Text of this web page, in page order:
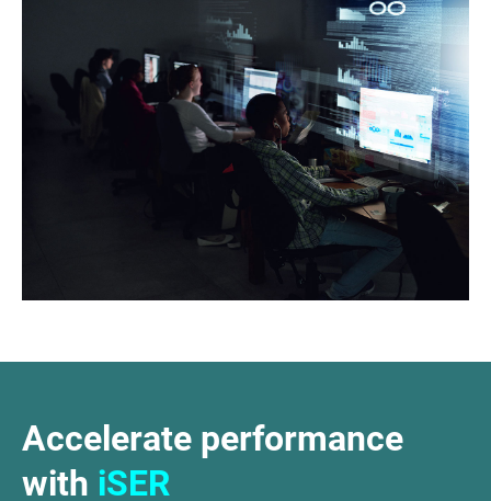
Accelerate performance
with iSER